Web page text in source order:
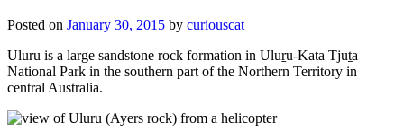
Posted on January 30, 2015 by curiouscat
Uluru is a large sandstone rock formation in Uluṟu-Kata Tjuṯa
National Park in the southern part of the Northern Territory in
central Australia.